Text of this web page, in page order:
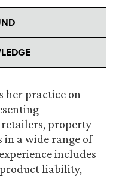
her practice on
property
in a wide range of
includes
liability,